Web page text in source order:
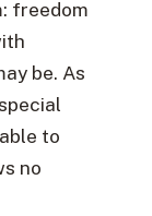
freedom
be. As
to
no